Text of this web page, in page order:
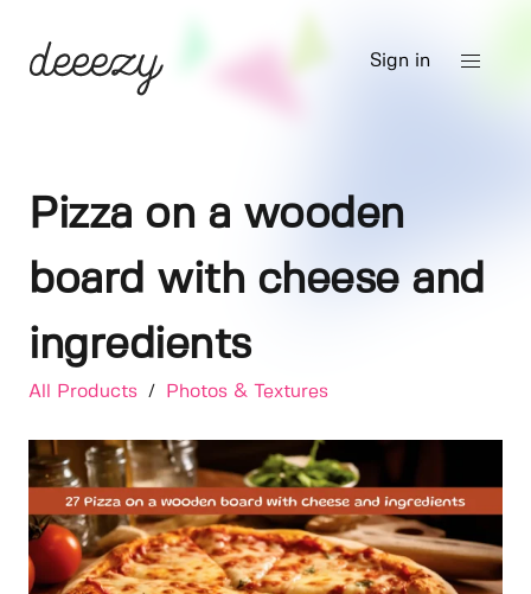
Sign in
Pizza on a wooden
board with cheese and
ingredients
All Products / Photos & Textures